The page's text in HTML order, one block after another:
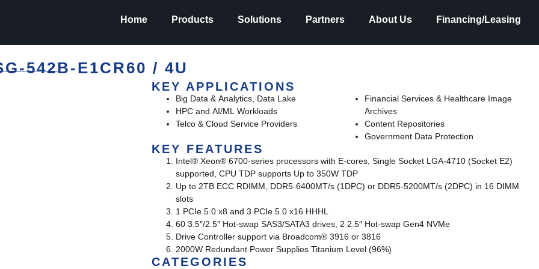
Home Products Solutions Partners About Us Financing/Leasing
542B-E1CR60 / 4U
KEY APPLICATIONS
Big Data & Analytics, Data Lake
HPC and AI/ML Workloads
Telco & Cloud Service Providers
Financial Services & Healthcare Image
Archives
Content Repositories
Government Data Protection
KEY FEATURES
Intel® Xeon® 6700-series processors with E-cores, Single Socket LGA-4710 (Socket E2)
supported, CPU TDP supports Up to 350W TDP
Up to 2TB ECC RDIMM, DDR5-6400MT/s (1DPC) or DDR5-5200MT/s (2DPC) in 16 DIMM
slots
1 PCIe 5.0 x8 and 3 PCIe 5.0 x16 HHHL
60 3.5″/2.5″ Hot-swap SAS3/SATA3 drives, 2 2.5″ Hot-swap Gen4 NVMe
Drive Controller support via Broadcom® 3916 or 3816
2000W Redundant Power Supplies Titanium Level (96%)
CATEGORIES